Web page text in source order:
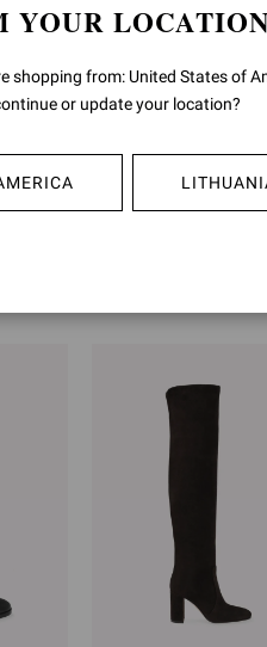
YOUR LOCATION
shopping from: United States of
or update your location?